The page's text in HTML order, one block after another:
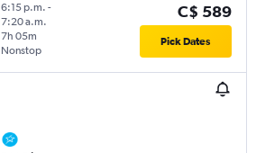
6:15 p.m. -
7:20 a.m.
Nonstop
7h 05m
C$ 589
Pick Dates